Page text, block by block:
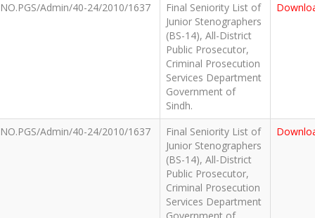
NO.PGS/Admin/40-24/2010/1637
Final Seniority List of
Junior Stenographers
(BS-14), All-District
Public Prosecutor,
Criminal Prosecution
Services Department
Government of
Sindh.
NO.PGS/Admin/40-24/2010/1637
Final Seniority List of
Junior Stenographers
(BS-14), All-District
Public Prosecutor,
Criminal Prosecution
Services Department